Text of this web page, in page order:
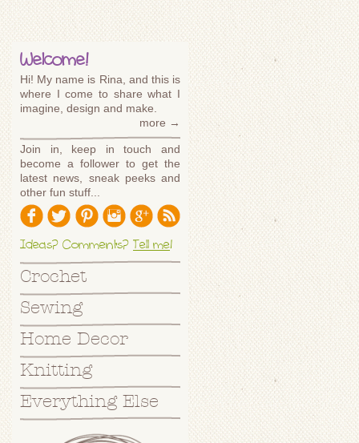
Welcome!
Hi! My name is Rina, and this is
where I come to share what I
imagine, design and make.
more →
Join in, keep in touch and
become a follower to get the
latest news, sneak peeks and
other fun stuff...
Ideas? Comments? Tell me!
Crochet
Sewing
Home Decor
Knitting
Everything Else